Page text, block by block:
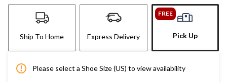
Ship To Home Express Delivery
FREE
Pick Up
Please select a Shoe Size (US) to view availability